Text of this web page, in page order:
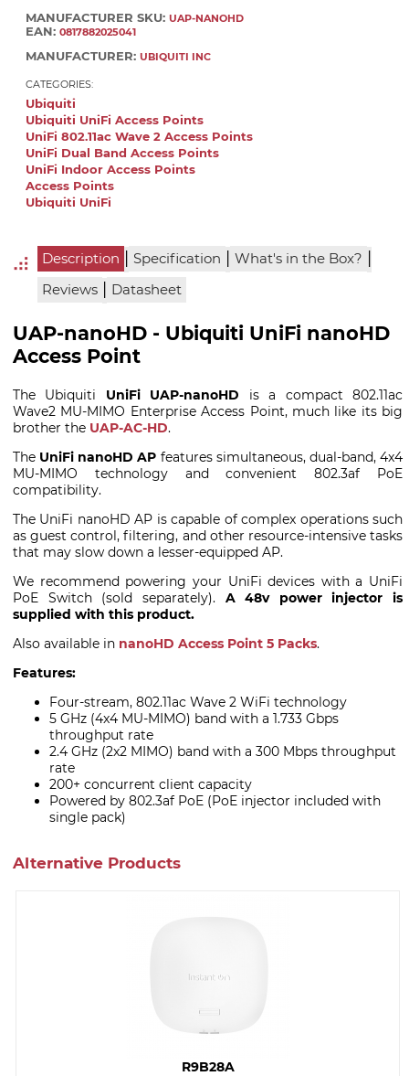
MANUFACTURER SKU: UAP-NANOHD
EAN: 0817882025041
MANUFACTURER: UBIQUITI INC
CATEGORIES:
Ubiquiti
Ubiquiti UniFi Access Points
UniFi 802.11ac Wave 2 Access Points
UniFi Dual Band Access Points
UniFi Indoor Access Points
Access Points
Ubiquiti UniFi
Description | Specification | What's in the Box? |
Reviews | Datasheet
UAP-nanoHD - Ubiquiti UniFi nanoHD
Access Point
The Ubiquiti UniFi UAP-nanoHD is a compact 802.11ac
Wave2 MU-MIMO Enterprise Access Point, much like its big
brother the UAP-AC-HD.
The UniFi nanoHD AP features simultaneous, dual-band, 4x4
MU-MIMO technology and convenient 802.3af PoE
compatibility.
The UniFi nanoHD AP is capable of complex operations such
as guest control, filtering, and other resource-intensive tasks
that may slow down a lesser-equipped AP.
We recommend powering your UniFi devices with a UniFi
PoE Switch (sold separately). A 48v power injector is
supplied with this product.
Also available in nanoHD Access Point 5 Packs.
Features:
Four-stream, 802.11ac Wave 2 WiFi technology
5 GHz (4x4 MU-MIMO) band with a 1.733 Gbps
throughput rate
2.4 GHz (2x2 MIMO) band with a 300 Mbps throughput
rate
200+ concurrent client capacity
Powered by 802.3af PoE (PoE injector included with
single pack)
Alternative Products
R9B28A